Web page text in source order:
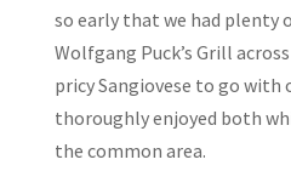
so early that we had plenty
Wolfgang Puck’s Grill
pricy Sangiovese to go with
thoroughly enjoyed both
the common area.